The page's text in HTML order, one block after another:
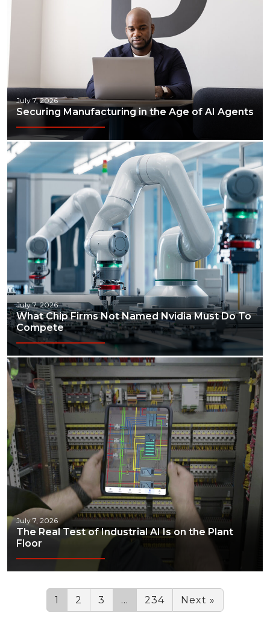
July 7, 2026
Securing Manufacturing in the Age of AI Agents
July 7, 2026
What Chip Firms Not Named Nvidia Must Do To
Compete
July 7, 2026
The Real Test of Industrial AI Is on the Plant
Floor
1 2 3 … 234 Next »